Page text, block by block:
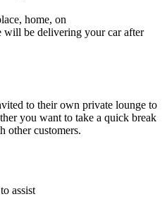
home, on
will be delivering your car after
to their own private lounge to
you want to take a quick break
other customers.
assist